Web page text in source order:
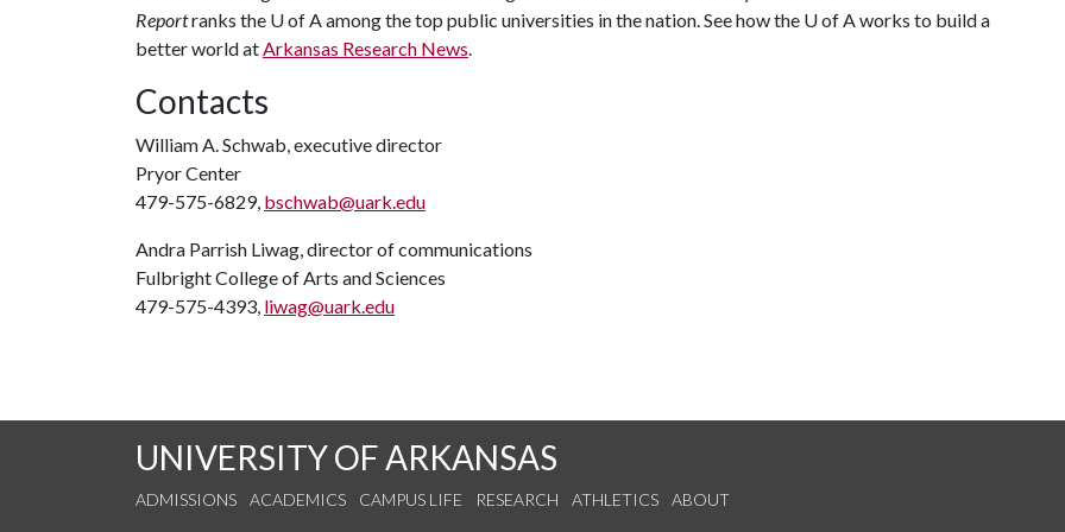
Reportranks the U of Aamong the top public universities in the nation. See how the U of Aworks to build a
better world atArkansas Research News.
Contacts
William A. Schwab, executive director
Pryor Center
479-575-6829, bschwab@uark.edu
Andra Parrish Liwag, director of communications
Fulbright College of Arts and Sciences
479-575-4393, liwag@uark.edu
UNIVERSITY OF ARKANSAS
ADMISSIONS ACADEMICS CAMPUS LIFE RESEARCH ATHLETICS ABOUT